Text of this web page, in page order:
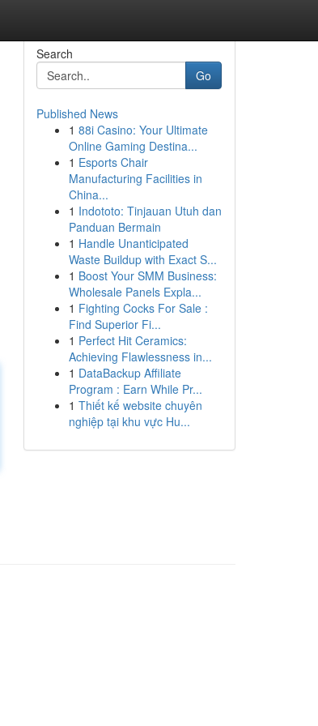
Search
Go
Published News
1 88i Casino: Your Ultimate
Online Gaming Destina...
1 Esports Chair
Manufacturing Facilities in
China...
1 Indototo: Tinjauan Utuh dan
Panduan Bermain
1 Handle Unanticipated
Waste Buildup with Exact S...
1 Boost Your SMM Business:
Wholesale Panels Expla...
1 Fighting Cocks For Sale :
Find Superior Fi...
1 Perfect Hit Ceramics:
Achieving Flawlessness in...
1 DataBackup Affiliate
Program : Earn While Pr...
1 Thiết kế website chuyên
nghiệp tại khu vực Hu...